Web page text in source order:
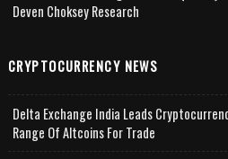
Deven Choksey Research
CRYPTOCURRENCY NEWS
Delta Exchange India Leads
Range Of Altcoins For Trade